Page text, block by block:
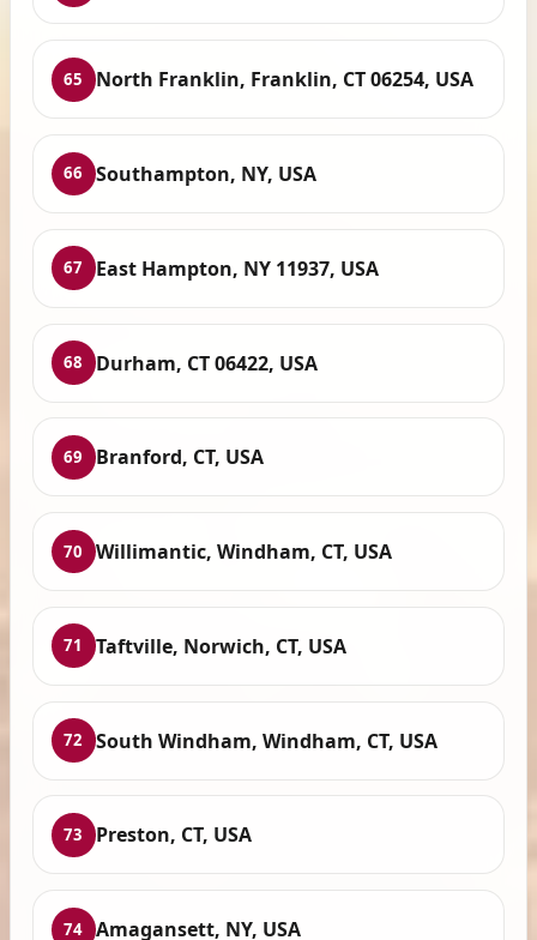
65 North Franklin, Franklin, CT 06254, USA
66 Southampton, NY, USA
67 East Hampton, NY 11937, USA
68 Durham, CT 06422, USA
69 Branford, CT, USA
70 Willimantic, Windham, CT, USA
71 Taftville, Norwich, CT, USA
72 South Windham, Windham, CT, USA
73 Preston, CT, USA
74 Amagansett, NY, USA